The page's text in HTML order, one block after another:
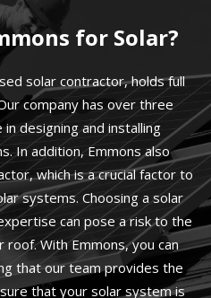
for Solar?
solar contractor, holds full
company has over three
designing and installing
In addition, Emmons also
which is a crucial factor to
systems. Choosing a solar
can pose a risk to the
With Emmons, you can
that our team provides the
that your solar system is